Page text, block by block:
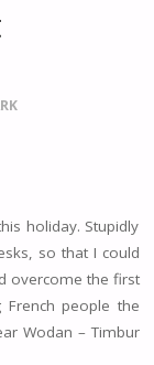
holiday. Stupidly
so that I could
overcome the first
people the
Wodan – Timbur